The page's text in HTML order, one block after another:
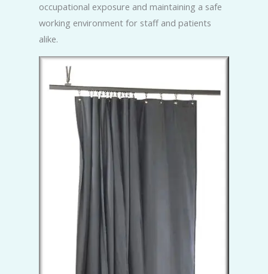
occupational exposure and maintaining a safe
working environment for staff and patients
alike.